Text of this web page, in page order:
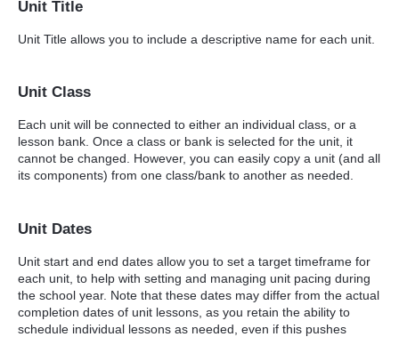
Unit Title
Unit Title allows you to include a descriptive name for each unit.
Unit Class
Each unit will be connected to either an individual class, or a
lesson bank. Once a class or bank is selected for the unit, it
cannot be changed. However, you can easily copy a unit (and all
its components) from one class/bank to another as needed.
Unit Dates
Unit start and end dates allow you to set a target timeframe for
each unit, to help with setting and managing unit pacing during
the school year. Note that these dates may differ from the actual
completion dates of unit lessons, as you retain the ability to
schedule individual lessons as needed, even if this pushes